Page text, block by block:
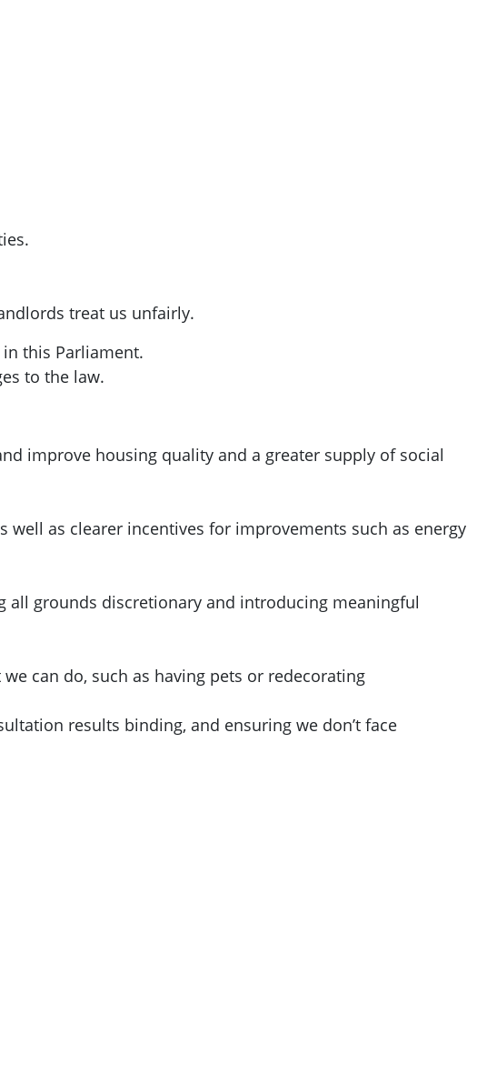
treat us unfairly.
this Parliament.
to the law.
improve housing quality and a greater supply of social
as clearer incentives for improvements such as energy
grounds discretionary and introducing meaningful
can do, such as having pets or redecorating
results binding, and ensuring we don’t face